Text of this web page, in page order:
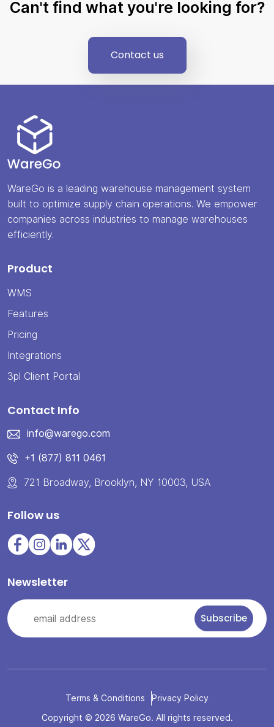
Can't find what you're looking for?
Contact us
WareGo is a leading warehouse management system
built to optimize supply chain operations. We empower
companies across industries to manage warehouses
efficiently.
Product
WMS
Features
Pricing
Integrations
3pl Client Portal
Contact Info
info@warego.com
+1 (877) 811 0461
721 Broadway, Brooklyn, NY 10003, USA
Follow us
Newsletter
Copyright © 2026 WareGo. All rights reserved.
Terms & Conditions Privacy Policy